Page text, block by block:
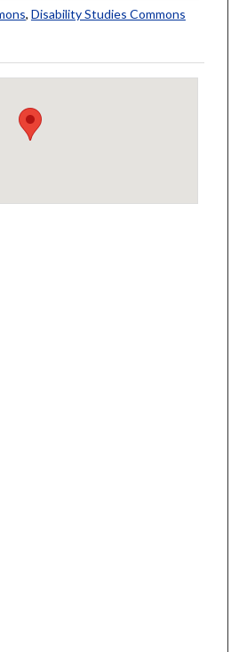
, Disability Studies Commons